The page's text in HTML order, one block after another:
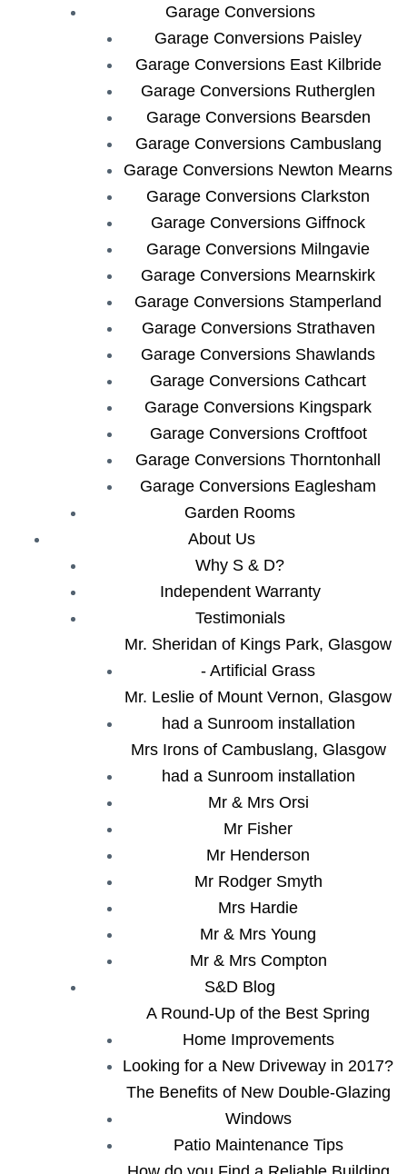
Garage Conversions
Garage Conversions Paisley
Garage Conversions East Kilbride
Garage Conversions Rutherglen
Garage Conversions Bearsden
Garage Conversions Cambuslang
Garage Conversions Newton Mearns
Garage Conversions Clarkston
Garage Conversions Giffnock
Garage Conversions Milngavie
Garage Conversions Mearnskirk
Garage Conversions Stamperland
Garage Conversions Strathaven
Garage Conversions Shawlands
Garage Conversions Cathcart
Garage Conversions Kingspark
Garage Conversions Croftfoot
Garage Conversions Thorntonhall
Garage Conversions Eaglesham
Garden Rooms
About Us
Why S & D?
Independent Warranty
Testimonials
Mr. Sheridan of Kings Park, Glasgow
- Artificial Grass
Mr. Leslie of Mount Vernon, Glasgow
had a Sunroom installation
Mrs Irons of Cambuslang, Glasgow
had a Sunroom installation
Mr & Mrs Orsi
Mr Fisher
Mr Henderson
Mr Rodger Smyth
Mrs Hardie
Mr & Mrs Young
Mr & Mrs Compton
S&D Blog
A Round-Up of the Best Spring
Home Improvements
Looking for a New Driveway in 2017?
The Benefits of New Double-Glazing
Windows
Patio Maintenance Tips